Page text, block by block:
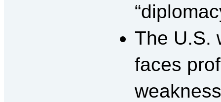
The U.S.
faces